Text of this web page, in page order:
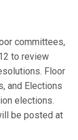
committees,
to review
Floor
and Elections
elections.
be posted at